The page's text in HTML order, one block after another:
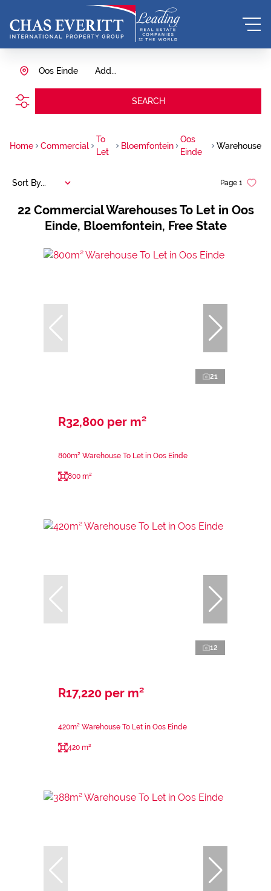
Add...
Oos Einde
SEARCH
Home Commercial
To
Let
Bloemfontein
Oos
Einde
Warehouse
22 Commercial Warehouses To Let in Oos
Einde, Bloemfontein, Free State
Page 1
Sort By...
21
R32,800 per m²
800m² Warehouse To Let in Oos Einde
800 m²
12
R17,220 per m²
420m² Warehouse To Let in Oos Einde
420 m²